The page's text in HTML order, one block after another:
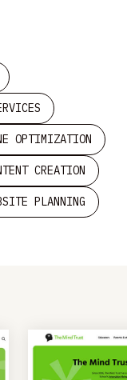
OPTIMIZATION
CREATION
PLANNING